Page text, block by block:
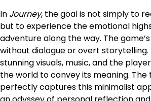
In Journey, the goal is not simply to
but to experience the emotional
adventure along the way. The
without dialogue or overt storytelling.
stunning visuals, music, and the
the world to convey its meaning. The
perfectly captures this minimalist